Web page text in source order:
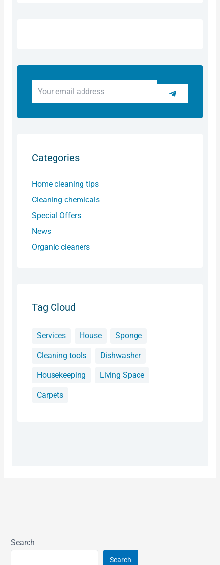
Your
email
address
Submit
Categories
Home cleaning tips
Cleaning chemicals
Special Offers
News
Organic cleaners
Tag Cloud
Services House Sponge
Cleaning tools Dishwasher
Housekeeping Living Space
Carpets
Search
Search